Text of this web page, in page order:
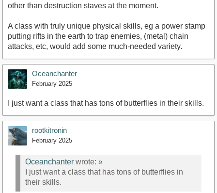
other than destruction staves at the moment.
A class with truly unique physical skills, eg a power stamp
putting rifts in the earth to trap enemies, (metal) chain
attacks, etc, would add some much-needed variety.
Oceanchanter
February 2025
I just want a class that has tons of butterflies in their skills.
rootkitronin
February 2025
Oceanchanter wrote: »
I just want a class that has tons of butterflies in
their skills.